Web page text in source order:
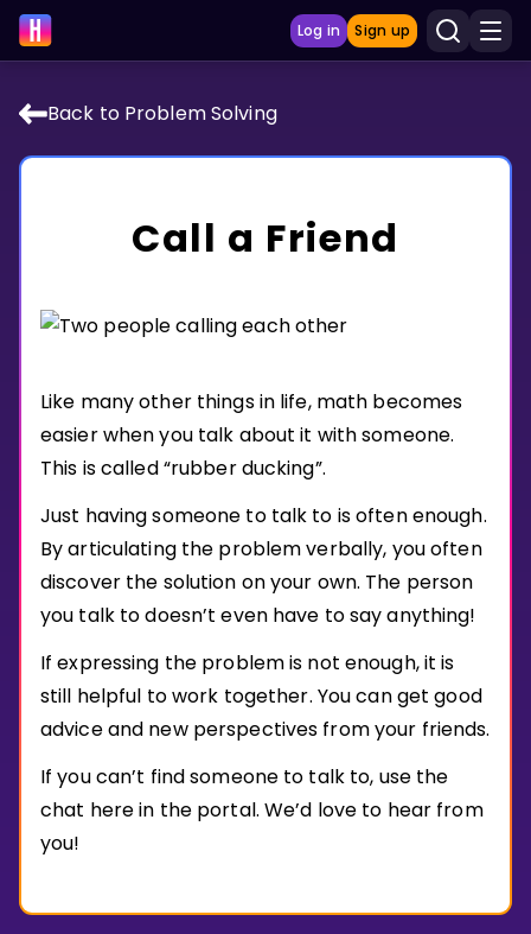
Log in Sign up
Show more
Junior Math
Show more
Invite a Friend
CURRICULUM
Select curriculum
Log in
Back to Problem Solving
Call a Friend
Like many other things in life, math becomes
easier when you talk about it with someone.
This is called “rubber ducking”.
Just having someone to talk to is often enough.
By articulating the problem verbally, you often
discover the solution on your own. The person
you talk to doesn’t even have to say anything!
If expressing the problem is not enough, it is
still helpful to work together. You can get good
advice and new perspectives from your friends.
If you can’t find someone to talk to, use the
chat here in the portal. We’d love to hear from
you!